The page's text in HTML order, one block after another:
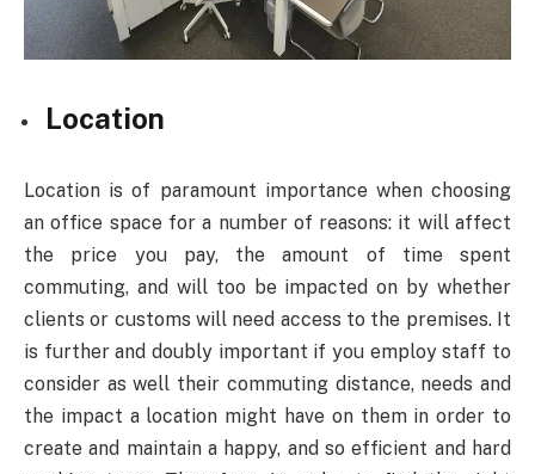
Location
Location is of paramount importance when choosing
an office space for a number of reasons: it will affect
the price you pay, the amount of time spent
commuting, and will too be impacted on by whether
clients or customs will need access to the premises. It
is further and doubly important if you employ staff to
consider as well their commuting distance, needs and
the impact a location might have on them in order to
create and maintain a happy, and so efficient and hard